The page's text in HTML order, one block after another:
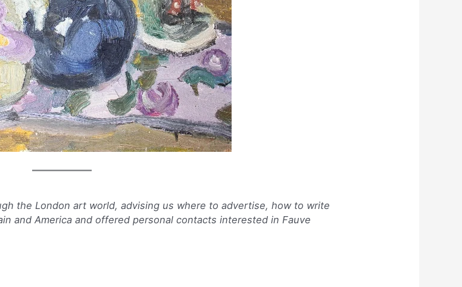
the London art world, advising us where to advertise, how to write
and America and offered personal contacts interested in Fauve